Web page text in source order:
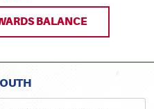
BALANCE